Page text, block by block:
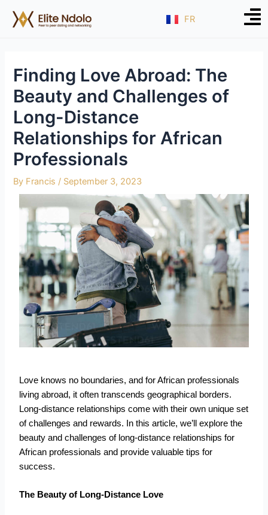
FR
Finding Love Abroad: The
Beauty and Challenges of
Long-Distance
Relationships for African
Professionals
By Francis / September 3, 2023
Love knows no boundaries, and for African professionals
living abroad, it often transcends geographical borders.
Long-distance relationships come with their own unique set
of challenges and rewards. In this article, we’ll explore the
beauty and challenges of long-distance relationships for
African professionals and provide valuable tips for
success.
The Beauty of Long-Distance Love
navigation